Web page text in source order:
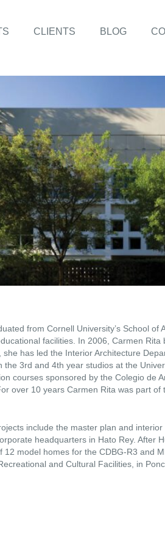
CLIENTS BLOG
from Cornell University’s School
facilities. In 2006, Carmen
has led the Interior Architecture
3rd and 4th year studios at the
courses sponsored by the Colegio de
over 10 years Carmen Rita was part
include the master plan and
headquarters in Hato Rey. After
12 model homes for the CDBG-R3 and
and Cultural Facilities, in